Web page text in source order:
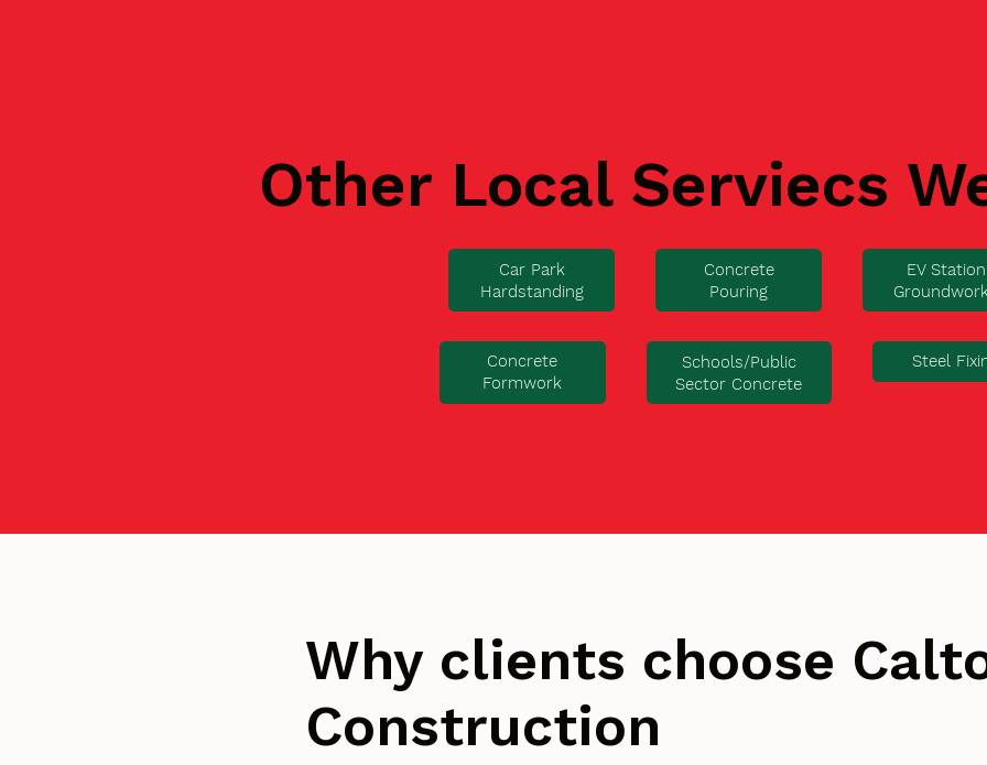
Other Local Serviecs
Car Park
Hardstanding
Concrete
Pouring
EV Station
Concrete
Formwork
Schools/Public
Sector Concrete
Steel
Why clients choose
Construction